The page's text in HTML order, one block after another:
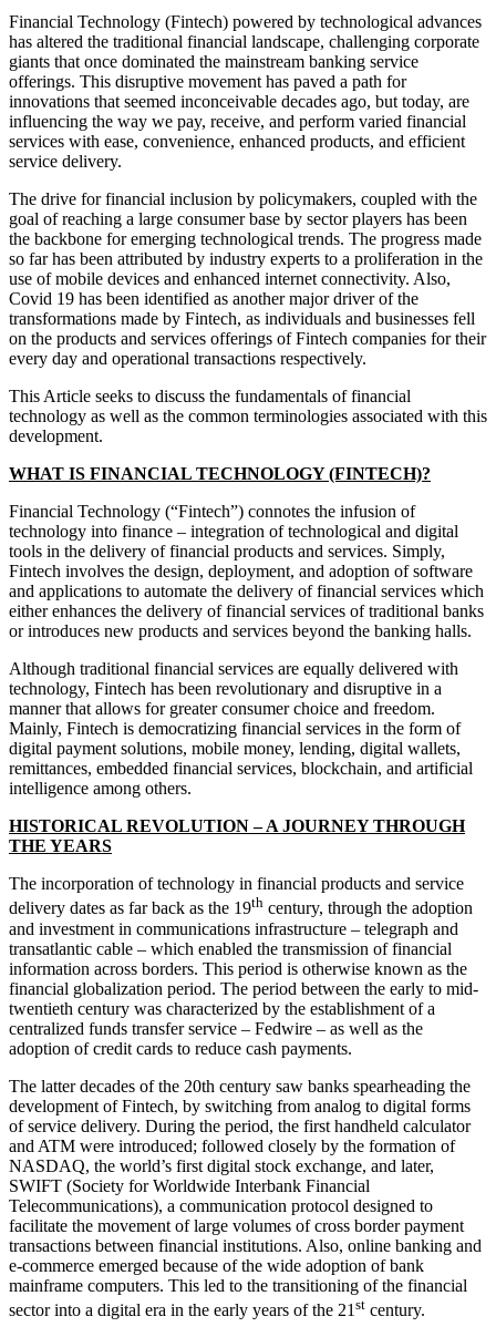
Financial Technology (Fintech) powered by technological advances
has altered the traditional financial landscape, challenging corporate
giants that once dominated the mainstream banking service
offerings. This disruptive movement has paved a path for
innovations that seemed inconceivable decades ago, but today, are
influencing the way we pay, receive, and perform varied financial
services with ease, convenience, enhanced products, and efficient
service delivery.
The drive for financial inclusion by policymakers, coupled with the
goal of reaching a large consumer base by sector players has been
the backbone for emerging technological trends. The progress made
so far has been attributed by industry experts to a proliferation in the
use of mobile devices and enhanced internet connectivity. Also,
Covid 19 has been identified as another major driver of the
transformations made by Fintech, as individuals and businesses fell
on the products and services offerings of Fintech companies for their
every day and operational transactions respectively.
This Article seeks to discuss the fundamentals of financial
technology as well as the common terminologies associated with this
development.
WHAT IS FINANCIAL TECHNOLOGY (FINTECH)?
Financial Technology (“Fintech”) connotes the infusion of
technology into finance – integration of technological and digital
tools in the delivery of financial products and services. Simply,
Fintech involves the design, deployment, and adoption of software
and applications to automate the delivery of financial services which
either enhances the delivery of financial services of traditional banks
or introduces new products and services beyond the banking halls.
Although traditional financial services are equally delivered with
technology, Fintech has been revolutionary and disruptive in a
manner that allows for greater consumer choice and freedom.
Mainly, Fintech is democratizing financial services in the form of
digital payment solutions, mobile money, lending, digital wallets,
remittances, embedded financial services, blockchain, and artificial
intelligence among others.
HISTORICAL REVOLUTION – A JOURNEY THROUGH
THE YEARS
The incorporation of technology in financial products and service
delivery dates as far back as the 19th century, through the adoption
and investment in communications infrastructure – telegraph and
transatlantic cable – which enabled the transmission of financial
information across borders. This period is otherwise known as the
financial globalization period. The period between the early to mid-
twentieth century was characterized by the establishment of a
centralized funds transfer service – Fedwire – as well as the
adoption of credit cards to reduce cash payments.
The latter decades of the 20th century saw banks spearheading the
development of Fintech, by switching from analog to digital forms
of service delivery. During the period, the first handheld calculator
and ATM were introduced; followed closely by the formation of
NASDAQ, the world’s first digital stock exchange, and later,
SWIFT (Society for Worldwide Interbank Financial
Telecommunications), a communication protocol designed to
facilitate the movement of large volumes of cross border payment
transactions between financial institutions. Also, online banking and
e-commerce emerged because of the wide adoption of bank
mainframe computers. This led to the transitioning of the financial
sector into a digital era in the early years of the 21 st century.